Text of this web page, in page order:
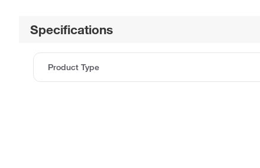
Specifications
Product Type